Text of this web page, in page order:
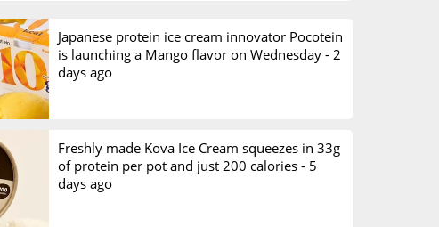
Japanese protein ice cream innovator Pocotein
is launching a Mango flavor on Wednesday - 2
days ago
Freshly made Kova Ice Cream squeezes in 33g
of protein per pot and just 200 calories - 5
days ago